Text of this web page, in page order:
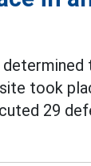
determined
took
29